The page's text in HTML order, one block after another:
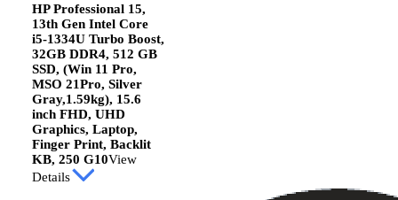
HP Professional 15,
13th Gen Intel Core
i5-1334U Turbo Boost,
32GB DDR4, 512 GB
SSD, (Win 11 Pro,
MSO 21Pro, Silver
Gray,1.59kg), 15.6
inch FHD, UHD
Graphics, Laptop,
Finger Print, Backlit
KB, 250 G10View
Details